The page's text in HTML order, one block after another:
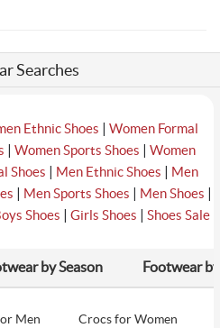
Searches
Ethnic Shoes | Women Formal
|Women Sports Shoes |Women
Shoes | Men Ethnic Shoes | Men
| Men Sports Shoes | Men Shoes |
Shoes |Girls Shoes |Shoes Sale
by Season Footwear
Men Crocs for Women